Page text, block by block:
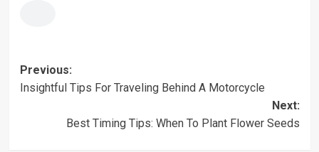
Post
navigation
Previous:
Insightful Tips For Traveling Behind A Motorcycle
Next:
Best Timing Tips: When To Plant Flower Seeds